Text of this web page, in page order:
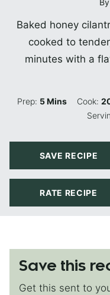
By
Baked honey
cooked to
minutes with a
Prep: 5Minutes
Mins Cook:
SAVE RECIPE
RATE RECIPE
Save this
Get this sent to